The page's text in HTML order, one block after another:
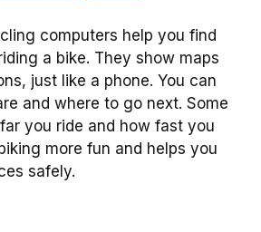
computers help you find
a bike. They show maps
just like a phone. You can
and where to go next. Some
you ride and how fast you
more fun and helps you
safely.